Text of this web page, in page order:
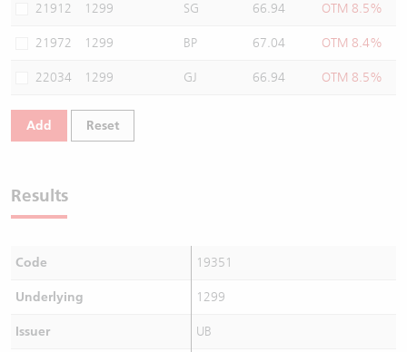
21912 1299 SG 66.94 OTM 8.5%
21972 1299 BP 67.04 OTM 8.4%
22034 1299 GJ 66.94 OTM 8.5%
Add Reset
Results
Code 19351
Underlying 1299
Issuer UB
CBBCs Documents & Announcements
CBBCs Documents & Announcements (Credit Suisse)
ADR
Closing Auction Session